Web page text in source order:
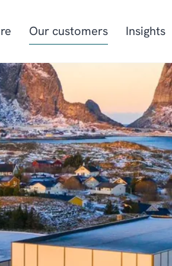
Manufacturing
Food & beverage
Retail
Our customers Insights